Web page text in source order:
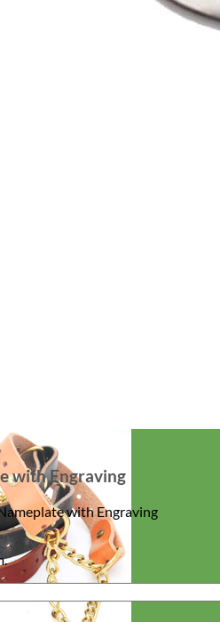
with Engraving
with Engraving